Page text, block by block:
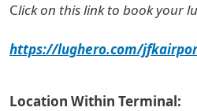
Click on this link to book your
https://lughero.com/
Location Within Terminal: